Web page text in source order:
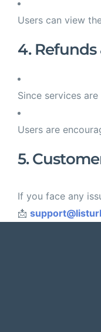
Users can view
4.
Since services
Users are
5.
If you face any
📩